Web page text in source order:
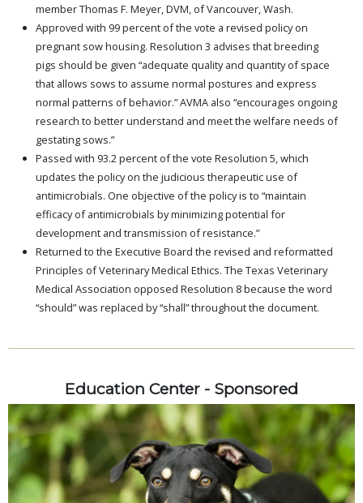
member Thomas F. Meyer, DVM, of Vancouver, Wash.
Approved with 99 percent of the vote a revised policy on
pregnant sow housing. Resolution 3 advises that breeding
pigs should be given “adequate quality and quantity of space
that allows sows to assume normal postures and express
normal patterns of behavior.” AVMA also “encourages ongoing
research to better understand and meet the welfare needs of
gestating sows.”
Passed with 93.2 percent of the vote Resolution 5, which
updates the policy on the judicious therapeutic use of
antimicrobials. One objective of the policy is to “maintain
efficacy of antimicrobials by minimizing potential for
development and transmission of resistance.”
Returned to the Executive Board the revised and reformatted
Principles of Veterinary Medical Ethics. The Texas Veterinary
Medical Association opposed Resolution 8 because the word
“should” was replaced by “shall” throughout the document.
Education Center - Sponsored